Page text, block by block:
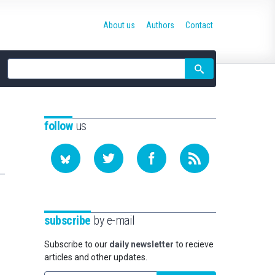
Site
search
About us Authors Contact
followus
subscribe by e-mail
Subscribe to our daily newsletter to recieve
articles and other updates.